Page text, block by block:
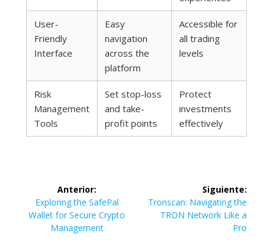
User-
Friendly
Interface
Easy
navigation
across the
platform
Accessible for
all trading
levels
Risk
Management
Tools
Set stop-loss
and take-
profit points
Protect
investments
effectively
Navegación
de
entradas
Anterior:
Entrada
anterior:
Exploring the SafePal
Wallet for Secure Crypto
Management
Siguiente:
Siguiente
entrada:
Tronscan: Navigating the
TRON Network Like a
Pro